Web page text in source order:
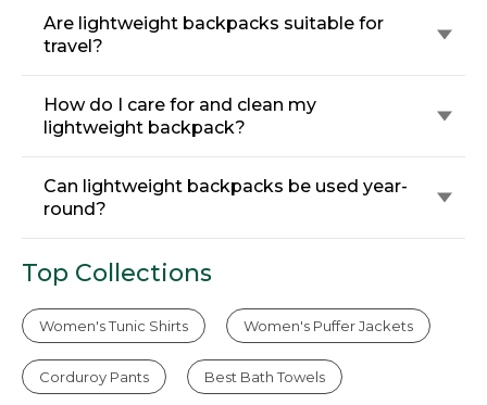
Are lightweight backpacks suitable for
travel?
How do I care for and clean my
lightweight backpack?
Can lightweight backpacks be used year-
round?
Top Collections
Women's Tunic Shirts Women's Puffer Jackets
Corduroy Pants Best Bath Towels